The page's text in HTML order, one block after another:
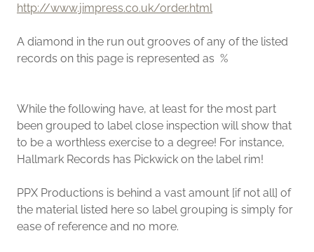
http://www.jimpress.co.uk/order.html
A diamond in the run out grooves of any of the listed
records on this page is represented as %
While the following have, at least for the most part
been grouped to label close inspection will show that
to be a worthless exercise to a degree! For instance,
Hallmark Records has Pickwick on the label rim!
PPX Productions is behind a vast amount [if not all] of
the material listed here so label grouping is simply for
ease of reference and no more.